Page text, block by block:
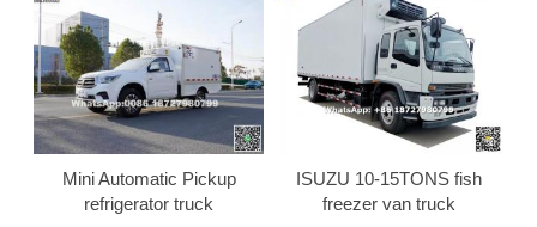
Mini Automatic Pickup
refrigerator truck
ISUZU 10-15TONS fish
freezer van truck